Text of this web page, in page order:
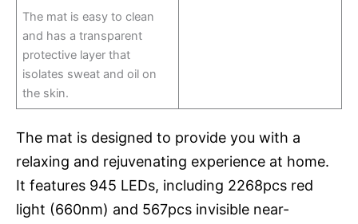
The mat is easy to clean
and has a transparent
protective layer that
isolates sweat and oil on
the skin.
The mat is designed to provide you with a
relaxing and rejuvenating experience at home.
It features 945 LEDs, including 2268pcs red
light (660nm) and 567pcs invisible near-